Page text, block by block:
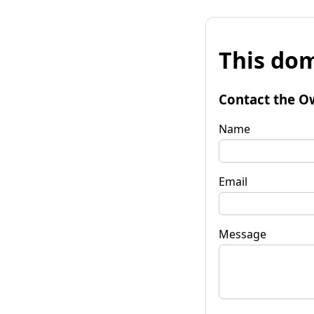
This
Contact the
Name
Email
Message